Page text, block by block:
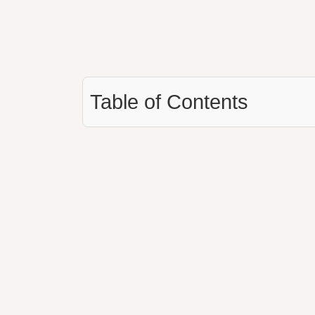
Table of Contents